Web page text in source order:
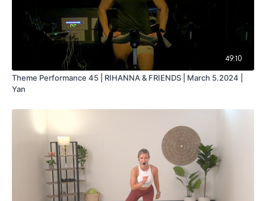
49:10
Theme Performance 45 | RIHANNA & FRIENDS | March 5.2024 |
Yan